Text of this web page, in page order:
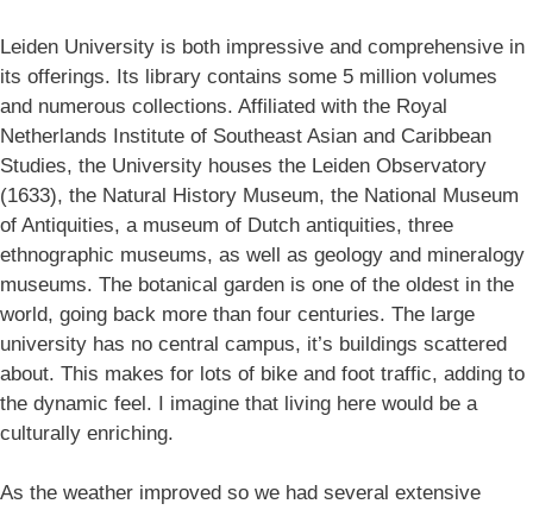
Leiden University is both impressive and comprehensive in
its offerings. Its library contains some 5 million volumes
and numerous collections. Affiliated with the Royal
Netherlands Institute of Southeast Asian and Caribbean
Studies, the University houses the Leiden Observatory
(1633), the Natural History Museum, the National Museum
of Antiquities, a museum of Dutch antiquities, three
ethnographic museums, as well as geology and mineralogy
museums. The botanical garden is one of the oldest in the
world, going back more than four centuries. The large
university has no central campus, it’s buildings scattered
about. This makes for lots of bike and foot traffic, adding to
the dynamic feel. I imagine that living here would be a
culturally enriching.
As the weather improved so we had several extensive